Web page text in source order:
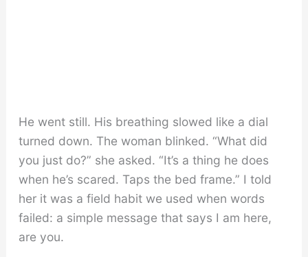
He went still. His breathing slowed like a dial
turned down. The woman blinked. “What did
you just do?” she asked. “It’s a thing he does
when he’s scared. Taps the bed frame.” I told
her it was a field habit we used when words
failed: a simple message that says I am here,
are you.